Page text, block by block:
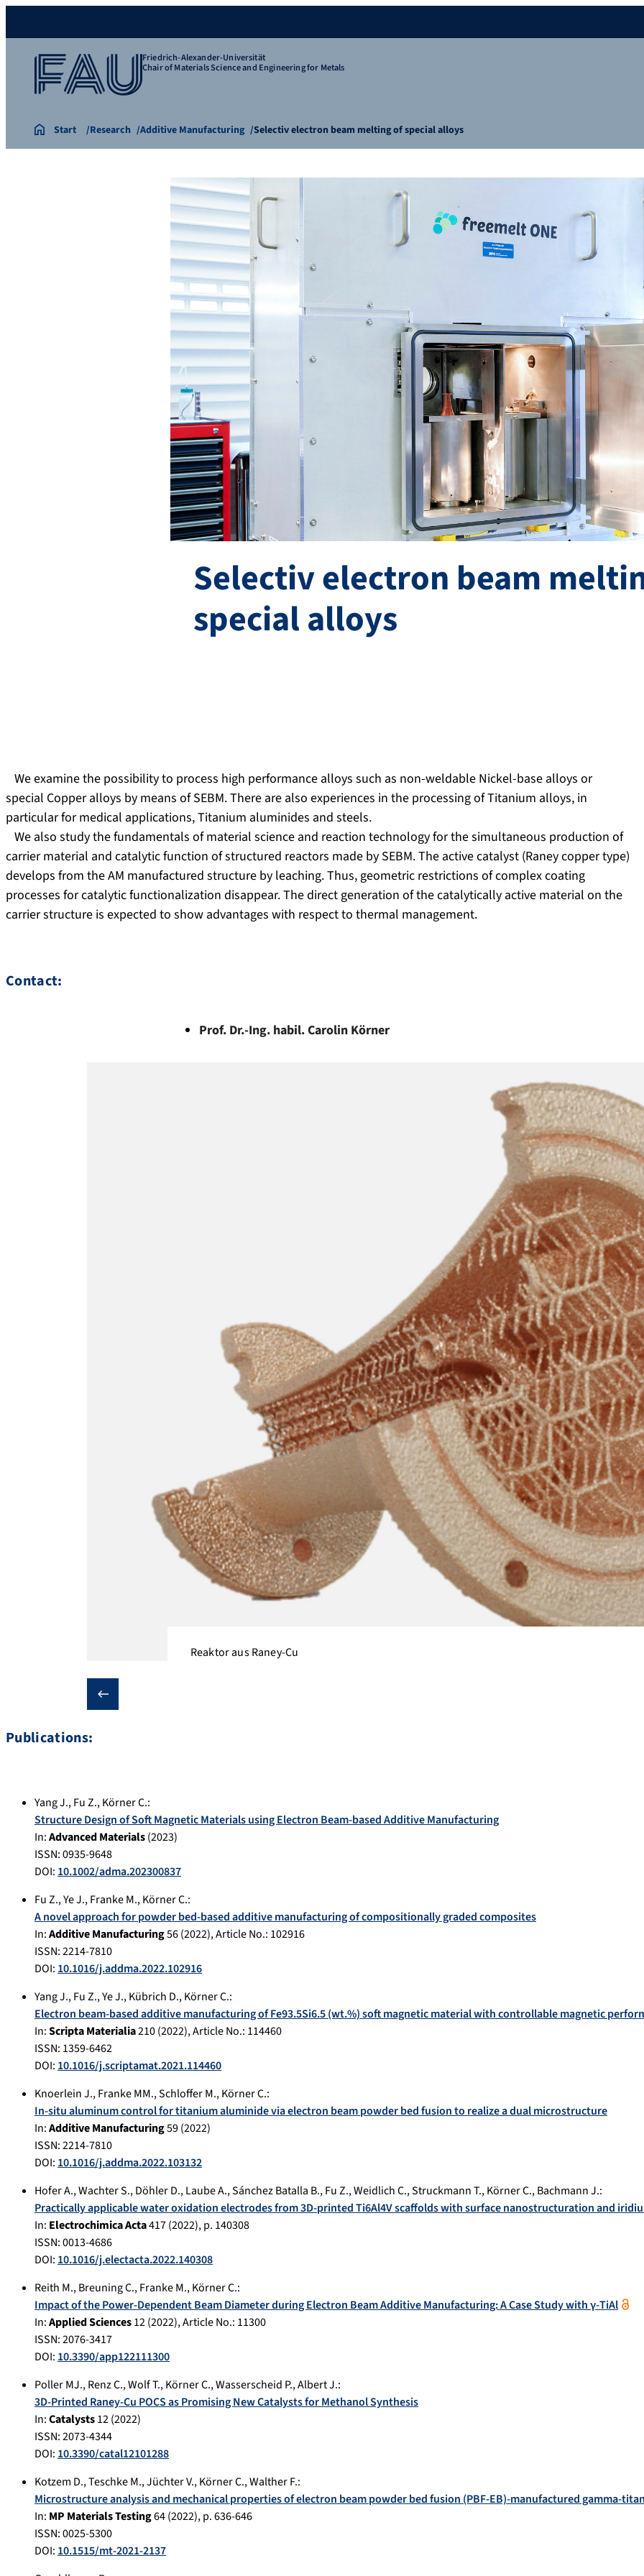
Friedrich-Alexander-Universität
Chair of Materials Science and Engineering for Metals
Start Research Additive Manufacturing Selectiv electron beam melting of special alloys
Selectiv electron beam
special alloys
We examine the possibility to process high performance alloys such as non-weldable Nickel-base alloys or
special Copper alloys by means of SEBM. There are also experiences in the processing of Titanium alloys, in
particular for medical applications, Titanium aluminides and steels.
We also study the fundamentals of material science and reaction technology for the simultaneous production of
carrier material and catalytic function of structured reactors made by SEBM. The active catalyst (Raney copper type)
develops from the AM manufactured structure by leaching. Thus, geometric restrictions of complex coating
processes for catalytic functionalization disappear. The direct generation of the catalytically active material on the
carrier structure is expected to show advantages with respect to thermal management.
Contact:
Prof. Dr.-Ing. habil.Carolin Körner
Reaktor aus Raney-Cu
❮
Publications:
Yang J.,Fu Z.,Körner C.:
Structure Design of Soft Magnetic Materials using Electron Beam‐based Additive Manufacturing
In:Advanced Materials(2023)
ISSN: 0935-9648
DOI: 10.1002/adma.202300837
Fu Z.,Ye J.,Franke M.,Körner C.:
A novel approach for powder bed-based additive manufacturing of compositionally graded composites
In:Additive Manufacturing56(2022), Article No.: 102916
ISSN: 2214-7810
DOI: 10.1016/j.addma.2022.102916
Yang J.,Fu Z.,Ye J.,Kübrich D.,Körner C.:
Electron beam-based additive manufacturing of Fe93.5Si6.5 (wt.%) soft magnetic material with controllable magnetic
In:Scripta Materialia210(2022), Article No.: 114460
ISSN: 1359-6462
DOI: 10.1016/j.scriptamat.2021.114460
Knoerlein J.,Franke MM.,Schloffer M.,Körner C.:
In-situ aluminum control for titanium aluminide via electron beam powder bed fusion to realize a dual microstructure
In:Additive Manufacturing59(2022)
ISSN: 2214-7810
DOI: 10.1016/j.addma.2022.103132
Hofer A.,Wachter S.,Döhler D.,Laube A.,Sánchez Batalla B.,Fu Z.,Weidlich C.,Struckmann T.,Körner C.,Bachmann J.:
Practically applicable water oxidation electrodes from 3D-printed Ti6Al4V scaffolds with surface nanostructuration and
In: Electrochimica Acta417(2022), p. 140308
ISSN: 0013-4686
DOI: 10.1016/j.electacta.2022.140308
Reith M.,Breuning C.,Franke M.,Körner C.:
Impact of the Power-Dependent Beam Diameter during Electron Beam Additive Manufacturing: A Case Study with γ-TiAl
In:Applied Sciences12(2022), Article No.: 11300
ISSN: 2076-3417
DOI: 10.3390/app122111300
Poller MJ.,Renz C.,Wolf T.,Körner C.,Wasserscheid P.,Albert J.:
3D-Printed Raney-Cu POCS as Promising New Catalysts for Methanol Synthesis
In:Catalysts12(2022)
ISSN: 2073-4344
DOI: 10.3390/catal12101288
Kotzem D.,Teschke M.,Jüchter V.,Körner C.,Walther F.:
Microstructure analysis and mechanical properties of electron beam powder bed fusion (PBF-EB)-manufactured gamma-
In: MP Materials Testing64(2022), p.636-646
ISSN: 0025-5300
DOI: 10.1515/mt-2021-2137